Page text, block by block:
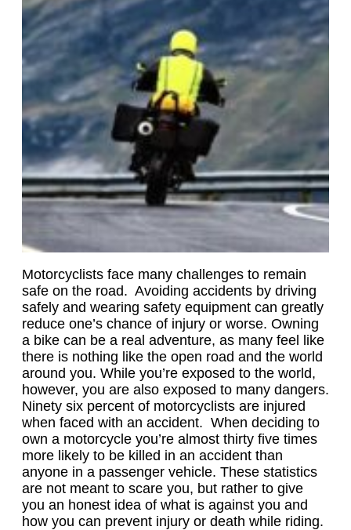
Motorcyclists face many challenges to remain
safe on the road. Avoiding accidents by driving
safely and wearing safety equipment can greatly
reduce one’s chance of injury or worse. Owning
a bike can be a real adventure, as many feel like
there is nothing like the open road and the world
around you. While you’re exposed to the world,
however, you are also exposed to many dangers.
Ninety six percent of motorcyclists are injured
when faced with an accident. When deciding to
own a motorcycle you’re almost thirty five times
more likely to be killed in an accident than
anyone in a passenger vehicle. These statistics
are not meant to scare you, but rather to give
you an honest idea of what is against you and
how you can prevent injury or death while riding.